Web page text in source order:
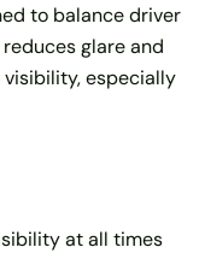
to balance driver
glare and
especially
at all times